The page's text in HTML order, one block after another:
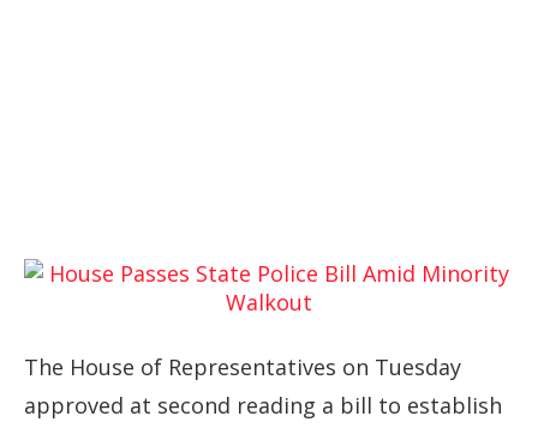
The House of Representatives on Tuesday
approved at second reading a bill to establish